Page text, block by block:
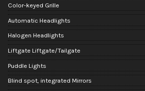
Color-keyed Grille
Automatic Headlights
Halogen Headlights
Liftgate Liftgate/Tailgate
Puddle Lights
Blind spot, integrated Mirrors